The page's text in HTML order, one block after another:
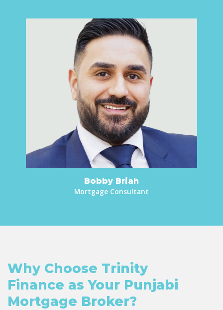
Bobby Briah
Mortgage Consultant
Why Choose Trinity
Finance as Your Punjabi
Mortgage Broker?